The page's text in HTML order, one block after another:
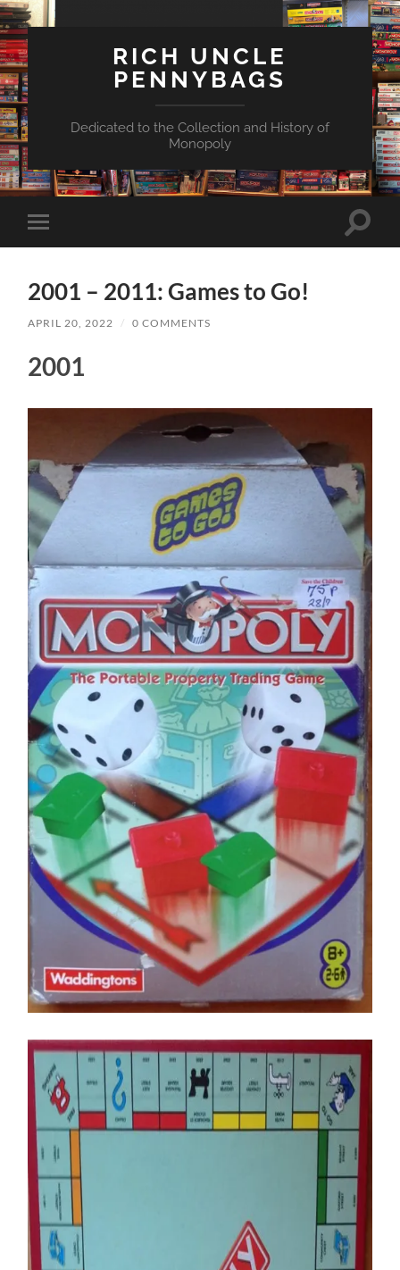
RICH UNCLE
PENNYBAGS
Dedicated to the Collection and History of
Monopoly
Toggle
mobile
Toggle
2001 – 2011: Games to Go!
APRIL 20, 2022 / 0 COMMENTS
2001